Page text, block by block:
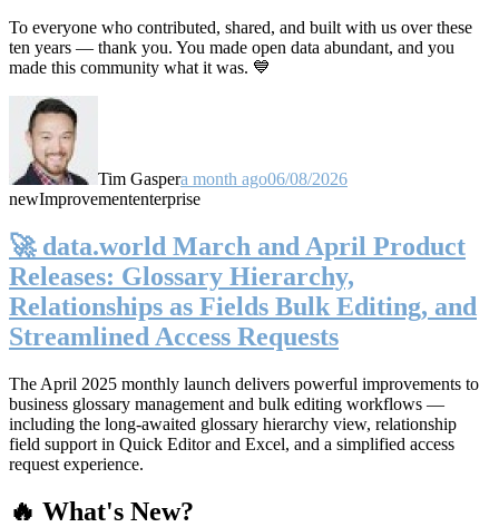
To everyone who contributed, shared, and built with us over these
ten years — thank you. You made open data abundant, and you
made this community what it was. 💙
Tim Gaspera month ago06/08/2026
newImprovemententerprise
🚀 data.world March and April Product
Releases: Glossary Hierarchy,
Relationships as Fields Bulk Editing, and
Streamlined Access Requests
The April 2025 monthly launch delivers powerful improvements to
business glossary management and bulk editing workflows —
including the long-awaited glossary hierarchy view, relationship
field support in Quick Editor and Excel, and a simplified access
request experience.
🔥 What's New?